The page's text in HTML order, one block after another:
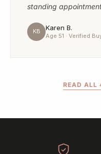
standing
KB Karen B.
Age 51 · Verified
READ ALL